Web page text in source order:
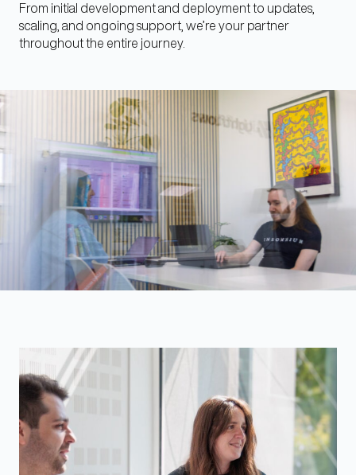
From initial development and deployment to updates,
scaling, and ongoing support, we’re your partner
throughout the entire journey.